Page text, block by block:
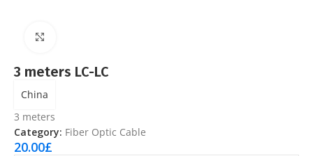
3 meters LC-LC
China
3 meters
Category: Fiber Optic Cable
20.00£